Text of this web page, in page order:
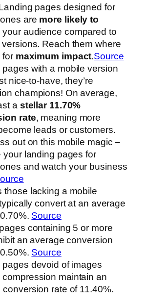
pages designed for
are more likely to
your audience compared to
Reach them where
for maximum impact.Source
pages with a mobile version
nice-to-have, they’re
champions! On average,
a stellar 11.70%
rate, meaning more
leads or customers.
out on this mobile magic –
your landing pages for
and watch your business
those lacking a mobile
convert at an average
Source
containing 5 or more
an average conversion
Source
pages devoid of images
compression maintain an
conversion rate of 11.40%.